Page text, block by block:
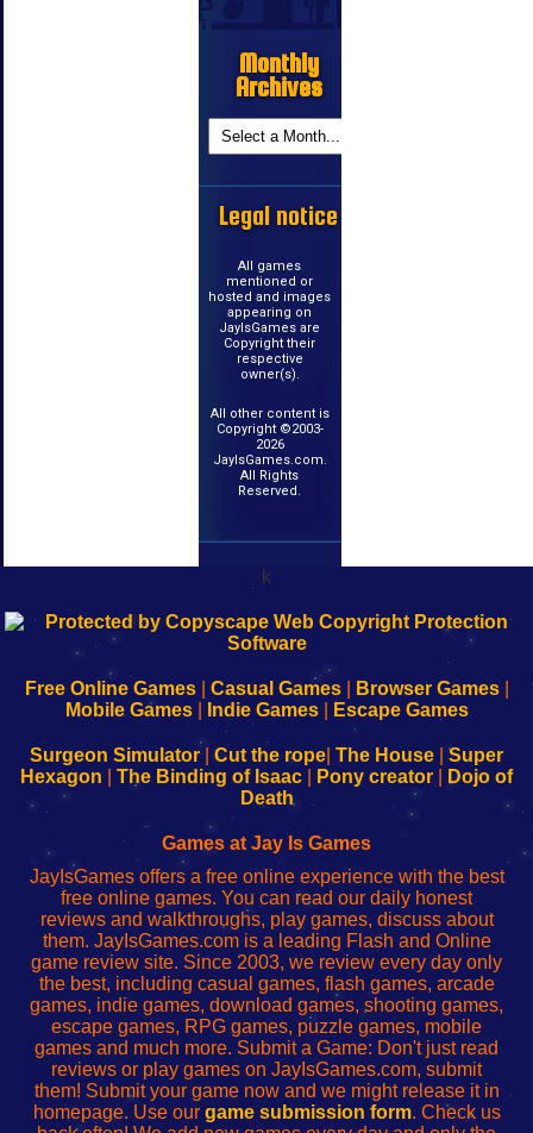
Monthly
Archives
Legal notice
All games
mentioned or
hosted and images
appearing on
JayIsGames are
Copyright their
respective
owner(s).
All other content is
Copyright ©2003-
2026
JayIsGames.com.
All Rights
Reserved.
k
192.168.0.1
Configure
Your
192.168.o.1
sesión
de
administrador
red
192.168.1.1
Configure
Your
192.168.178.1
Wi-
Fing-
configureren
Free Online Games| Casual Games| Browser Games|
Mobile Games| Indie Games| Escape Games
Surgeon Simulator| Cut the rope The House
Super
Hexagon
The Binding of Isaac Pony creator
Dojo of
Death
Games at Jay Is Games
JayIsGames offers a free online experience with the best
free online games. You can read our daily honest
reviews and walkthroughs, play games, discuss about
them. JayIsGames.com is a leading Flash and Online
game review site. Since 2003, we review every day only
the best, including casual games, flash games, arcade
games, indie games, download games, shooting games,
escape games, RPG games, puzzle games, mobile
games and much more. Submit a Game: Don't just read
reviews or play games on JayIsGames.com, submit
them! Submit your game now and we might release it in
homepage. Use our game submission form. Check us